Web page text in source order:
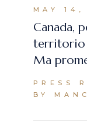
MAY 14,
Canada,
territorio
Ma
PRESS
BY